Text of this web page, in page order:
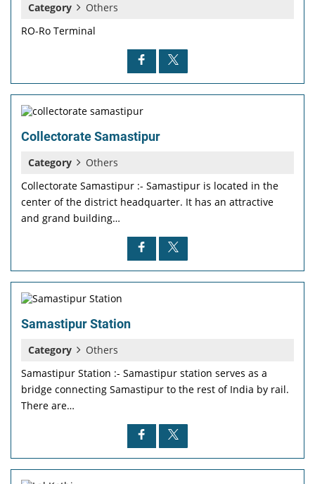
Category
Others
RO-Ro Terminal
Collectorate Samastipur
Category
Others
Collectorate Samastipur :- Samastipur is located in the
center of the district headquarter. It has an attractive
and grand building…
Samastipur Station
Category
Others
Samastipur Station :- Samastipur station serves as a
bridge connecting Samastipur to the rest of India by rail.
There are…